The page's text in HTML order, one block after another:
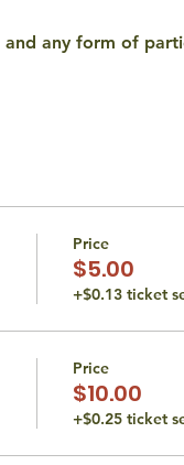
any form of
Price
$5.00
+$0.13 ticket
Price
$10.00
+$0.25 ticket